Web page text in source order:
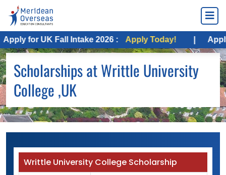
for UK Fall Intake 2026 : Apply Today! Apply
Scholarships at Writtle University
College ,UK
Writtle University College Scholarship